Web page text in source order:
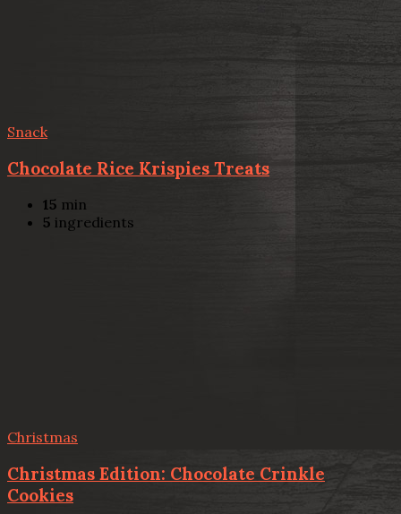
Snack
Chocolate Rice Krispies Treats
15 min
5 ingredients
Christmas
Christmas Edition: Chocolate Crinkle
Cookies